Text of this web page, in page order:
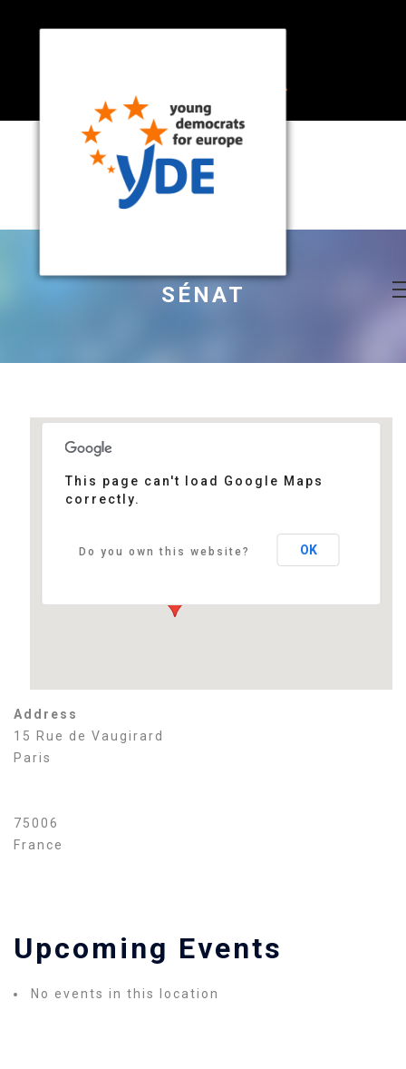
SÉNAT
Events
This page can't load Google Maps
correctly.
Do you own this website? OK
Address
15 Rue de Vaugirard
Paris
75006
France
Upcoming Events
No events in this location